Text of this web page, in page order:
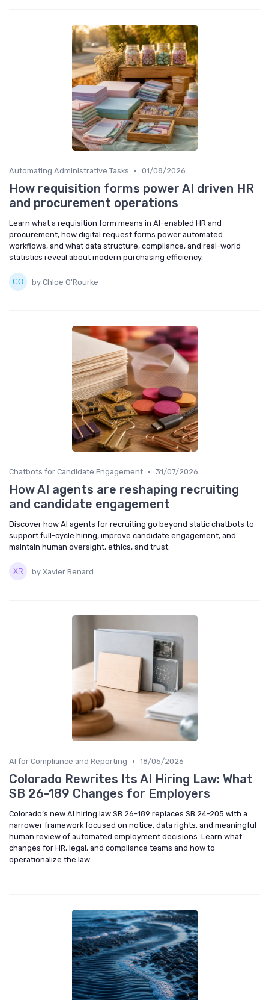
Automating Administrative Tasks • 01/08/2026
How requisition forms power AI driven HR
and procurement operations
Learn what a requisition form means in AI-enabled HR and
procurement, how digital request forms power automated
workflows, and what data structure, compliance, and real-world
statistics reveal about modern purchasing efficiency.
by Chloe O'Rourke
Chatbots for Candidate Engagement • 31/07/2026
How AI agents are reshaping recruiting
and candidate engagement
Discover how AI agents for recruiting go beyond static chatbots to
support full-cycle hiring, improve candidate engagement, and
maintain human oversight, ethics, and trust.
by Xavier Renard
AI for Compliance and Reporting • 18/05/2026
Colorado Rewrites Its AI Hiring Law: What
SB 26-189 Changes for Employers
Colorado’s new AI hiring law SB 26-189 replaces SB 24-205 with a
narrower framework focused on notice, data rights, and meaningful
human review of automated employment decisions. Learn what
changes for HR, legal, and compliance teams and how to
operationalize the law.